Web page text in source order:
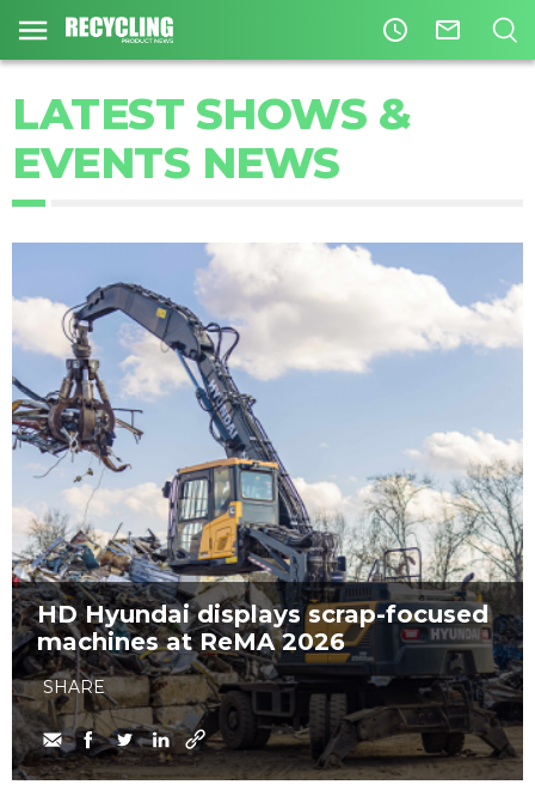
access_time mail_outline
LATEST SHOWS &
EVENTS NEWS
HD Hyundai displays scrap-focused
machines at ReMA 2026
SHARE